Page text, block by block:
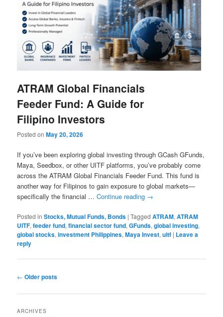
ATRAM Global Financials
Feeder Fund: A Guide for
Filipino Investors
Posted onMay 20, 2026
If you’ve been exploring global investing through GCash GFunds,
Maya, Seedbox, or other UITF platforms, you’ve probably come
across the ATRAM Global Financials Feeder Fund. This fund is
another way for Filipinos to gain exposure to global markets—
specifically the financial …Continue reading →
Posted in Stocks, Mutual Funds, Bonds |Tagged ATRAM,ATRAM
UITF,feeder fund,financial sector fund,GFunds,global investing,
global stocks,investment Philippines,Maya Invest,uitf | Leave a
reply
Post
← Older posts
ARCHIVES